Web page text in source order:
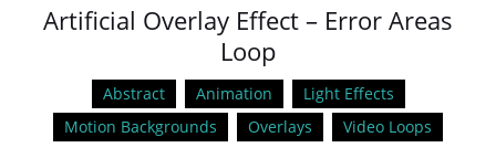
Artificial Overlay Effect – Error Areas
Loop
Abstract Animation
Light Effects
Motion Backgrounds
Overlays Video Loops